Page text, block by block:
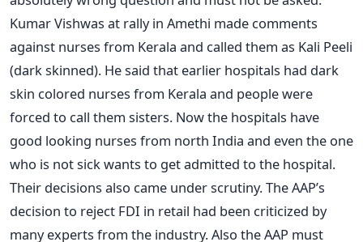
Kumar Vishwas at rally in Amethi made comments
against nurses from Kerala and called them as Kali Peeli
(dark skinned). He said that earlier hospitals had dark
skin colored nurses from Kerala and people were
forced to call them sisters. Now the hospitals have
good looking nurses from north India and even the one
who is not sick wants to get admitted to the hospital.
Their decisions also came under scrutiny. The AAP’s
decision to reject FDI in retail had been criticized by
many experts from the industry. Also the AAP must